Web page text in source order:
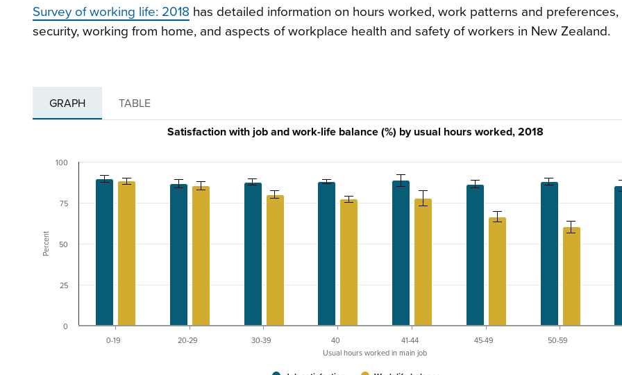
Survey of working life: 2018 has detailed information on hours worked, work patterns and preferences,
security, working from home, and aspects of workplace health and safety of workers in New Zealand.
GRAPH TABLE
Usual hours worked in main job
Percent
Satisfaction with job and work-life balance (%) by usual hours worked, 2018
0-19 20-29 30-39 40 41-44 45-49 50-59
0
25
50
75
100